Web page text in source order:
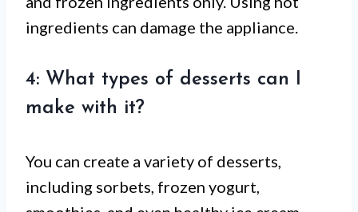
ingredients can damage the appliance.
4: What types of desserts can I
make with it?
You can create a variety of desserts,
including sorbets, frozen yogurt,